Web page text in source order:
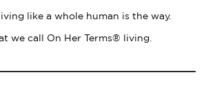
like a whole human is the way.
we call On Her Terms® living.